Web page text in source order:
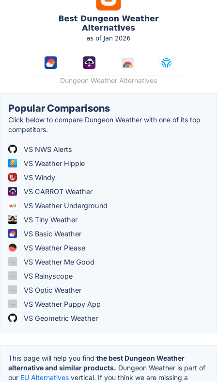
Dungeon Weather Alternatives
Popular Comparisons
Click below to compare Dungeon Weather with one of its top
competitors.
VS NWS Alerts
VS Weather Hippie
VS Windy
VS CARROT Weather
VS Weather Underground
VS Tiny Weather
VS Basic Weather
VS Weather Please
VS Weather Me Good
VS Rainyscope
VS Optic Weather
VS Weather Puppy App
VS Geometric Weather
This page will help you find the best Dungeon Weather
alternative and similar products. Dungeon Weather is part of
our EU Alternatives vertical. If you think we are missing a